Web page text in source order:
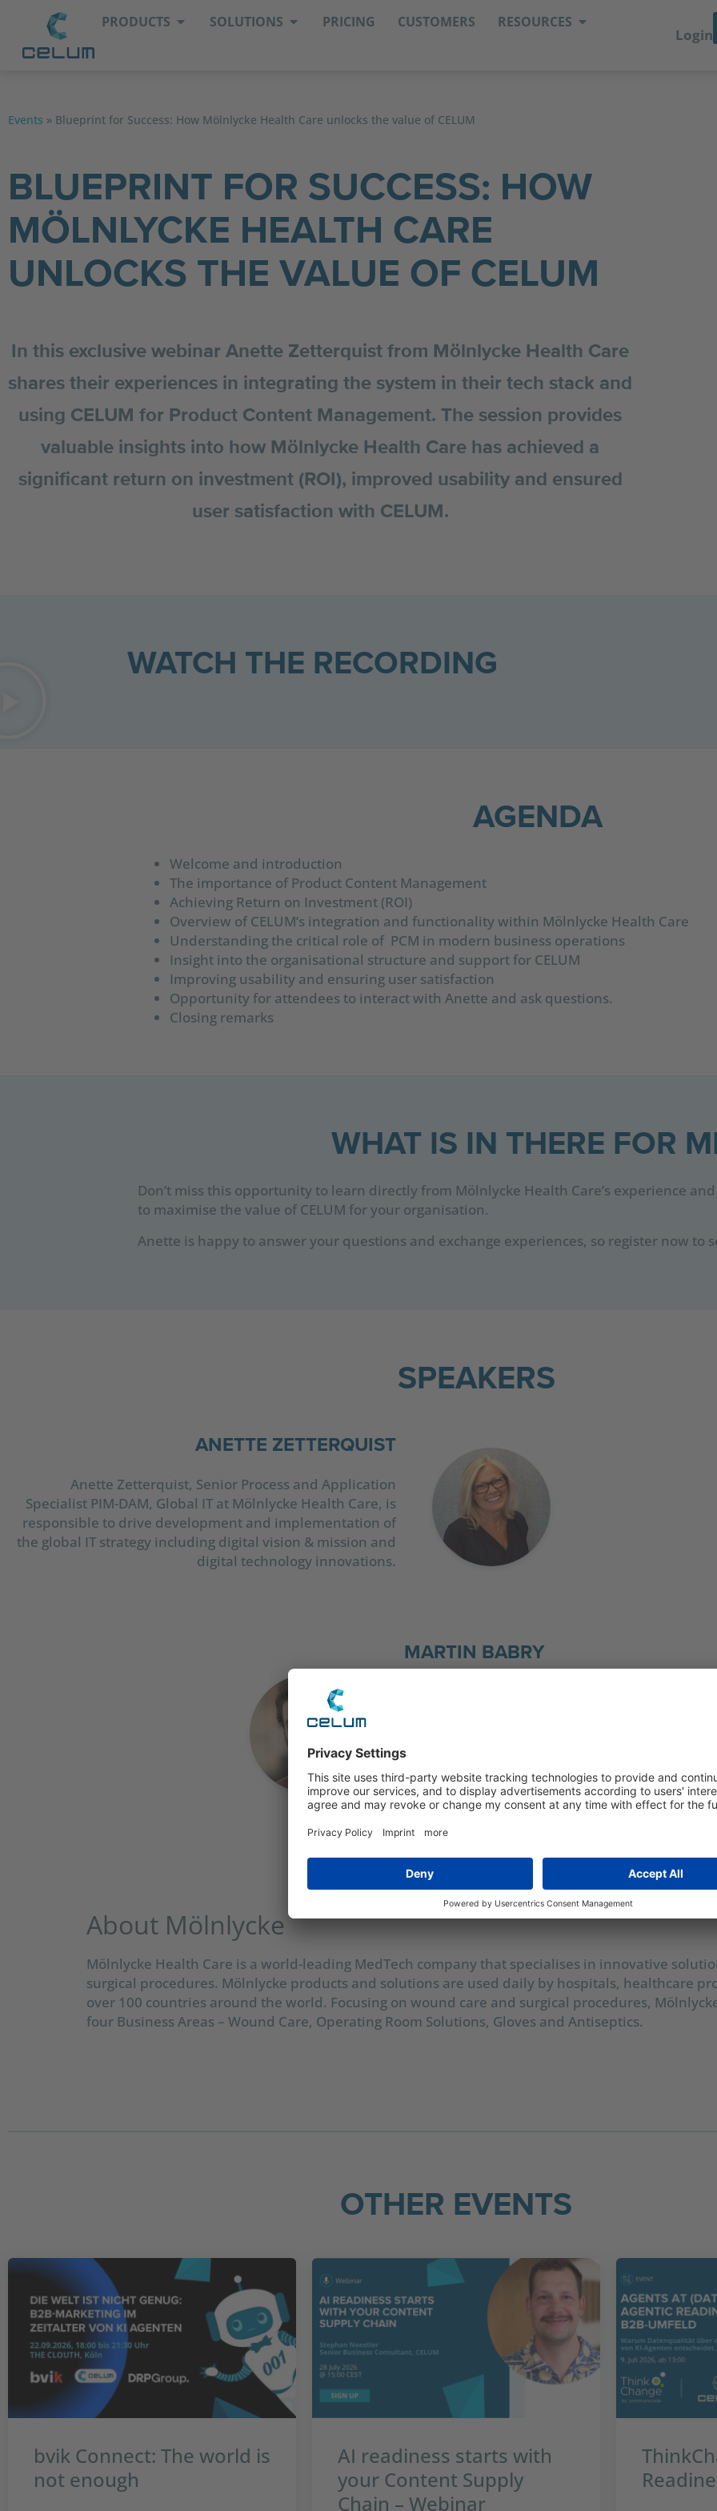
PRODUCTS SOLUTIONS PRICING CUSTOMERS RESOURCES
Login
Events » Blueprint for Success: How Mölnlycke Health Care unlocks the value of CELUM
BLUEPRINT FOR SUCCESS: HOW
MÖLNLYCKE HEALTH CARE
UNLOCKS THE VALUE OF CELUM
In this exclusive webinar Anette Zetterquist from Mölnlycke Health Care
shares their experiences in integrating the system in their tech stack and
using CELUM for Product Content Management. The session provides
valuable insights into how Mölnlycke Health Care has achieved a
significant return on investment (ROI), improved usability and ensured
user satisfaction with CELUM.
WATCH THE RECORDING
AGENDA
Welcome and introduction
The importance of Product Content Management
Achieving Return on Investment (ROI)
Overview of CELUM’s integration and functionality within Mölnlycke Health Care
Understanding the critical role of PCM in modern business operations
Insight into the organisational structure and support for CELUM
Improving usability and ensuring user satisfaction
Opportunity for attendees to interact with Anette and ask questions.
Closing remarks
WHAT IS IN THERE FOR
Don’t miss this opportunity to learn directly from Mölnlycke Health Care’s experience
to maximise the value of CELUM for your organisation.
Anette is happy to answer your questions and exchange experiences, so register now to
SPEAKERS
ANETTE ZETTERQUIST
Anette Zetterquist, Senior Process and Application
Specialist PIM-DAM, Global IT at Mölnlycke Health Care, is
responsible to drive development and implementation of
the global IT strategy including digital vision & mission and
digital technology innovations.
MARTIN BABRY
responsible for the global marketing of all
develop its full effect if the right experts,
delivering first-class content can quickly
mammoth task
About Mölnlycke
Mölnlycke Health Care is a world-leading MedTech company that specialises in innovative
surgical procedures. Mölnlycke products and solutions are used daily by hospitals, healthcare
over 100 countries around the world. Focusing on wound care and surgical procedures,
four Business Areas – Wound Care, Operating Room Solutions, Gloves and Antiseptics.
OTHER EVENTS
bvik Connect: The world is
not enough
AI readiness starts with
your Content Supply
Chain – Webinar